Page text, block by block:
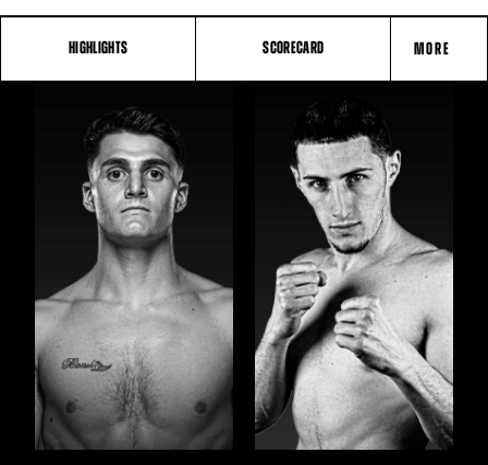
HIGHLIGHTS SCORECARD MORE